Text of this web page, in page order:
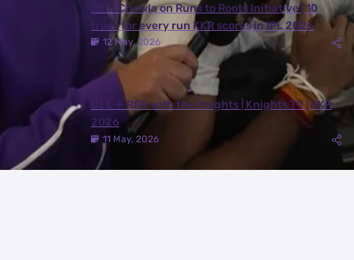
Juhi Chawla on Runs to Roots Initiative | 10
trees for every run KKR scores in IPL 2026
12 May, 2026
DEL ✈️ RPR with the Knights | Knights TV | KKR
2026
11 May, 2026